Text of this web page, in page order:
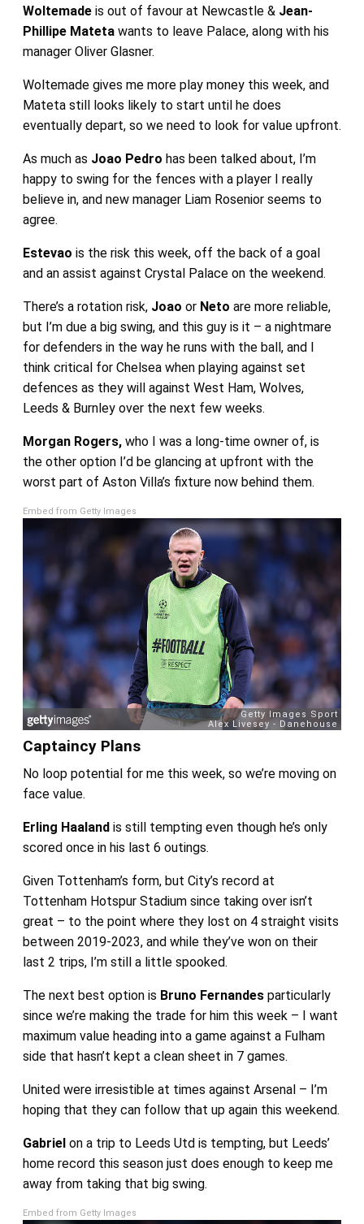
Woltemadeis out of favour at Newcastle & Jean-
Phillipe Mateta wants to leave Palace, along with his
manager Oliver Glasner.
Woltemade gives me more play money this week, and
Mateta still looks likely to start until he does
eventually depart, so we need to look for value upfront.
As much as Joao Pedro has been talked about, I’m
happy to swing for the fences with a player I really
believe in, and new manager Liam Rosenior seems to
agree.
Estevao is the risk this week, off the back of a goal
and an assist against Crystal Palace on the weekend.
There’s a rotation risk, Joao or Neto are more reliable,
but I’m due a big swing, and this guy is it – a nightmare
for defenders in the way he runs with the ball, and I
think critical for Chelsea when playing against set
defences as they will against West Ham, Wolves,
Leeds & Burnley over the next few weeks.
Morgan Rogers, who I was a long-time owner of, is
the other option I’d be glancing at upfront with the
worst part of Aston Villa’s fixture now behind them.
Embed from Getty Images
Captaincy Plans
No loop potential for me this week, so we’re moving on
face value.
Erling Haaland is still tempting even though he’s only
scored once in his last 6 outings.
Given Tottenham’s form, but City’s record at
Tottenham Hotspur Stadium since taking over isn’t
great – to the point where they lost on 4 straight visits
between 2019-2023, and while they’ve won on their
last 2 trips, I’m still a little spooked.
The next best option is Bruno Fernandesparticularly
since we’re making the trade for him this week – I want
maximum value heading into a game against a Fulham
side that hasn’t kept a clean sheet in 7 games.
United were irresistible at times against Arsenal – I’m
hoping that they can follow that up again this weekend.
Gabriel on a trip to Leeds Utd is tempting, but Leeds’
home record this season just does enough to keep me
away from taking that big swing.
Embed from Getty Images